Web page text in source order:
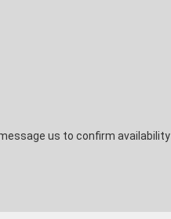
us to confirm availability